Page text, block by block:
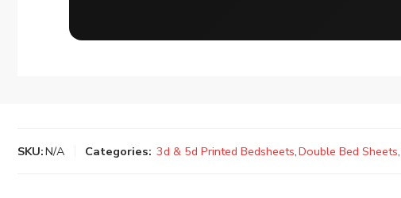
SKU:N/A Categories: 3d & 5d Printed Bedsheets,Double Bed Sheets,